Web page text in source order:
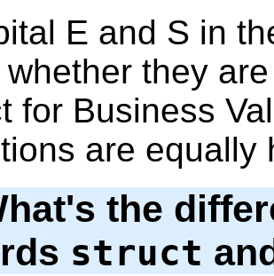
E and S in
they
for Business
are equally
the
struct